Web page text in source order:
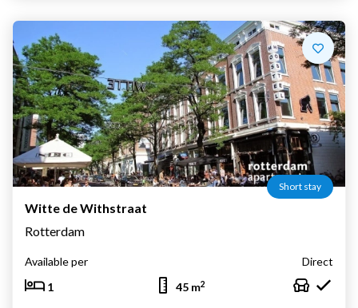
Short stay
Witte de Withstraat
Rotterdam
Available per
Direct
1
45 m2